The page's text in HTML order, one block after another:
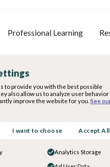
Professional Learning
to provide you with the best possible
also allow us to analyze user behavior
improve the website for you. See
I want to choose Accept All
Analytics Storage
your Personal Information
our privacy